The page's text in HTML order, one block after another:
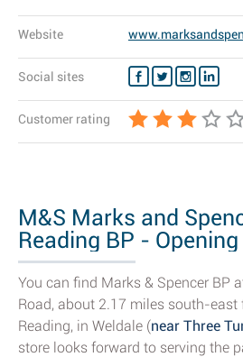
Website
Social sites
Customer rating
M&S Marks and
Reading BP -
You can find Marks & Spencer BP
Road, about 2.17 miles south-east
Reading, in Weldale (near Three
store looks forward to serving the